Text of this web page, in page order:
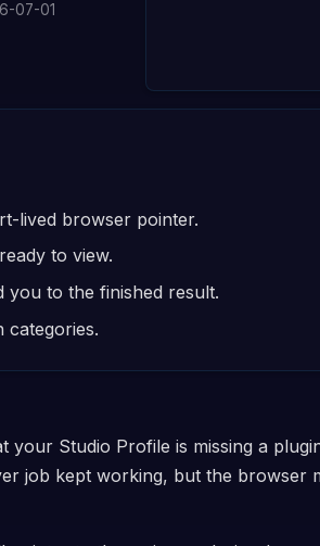
07-01
lived browser pointer.
to view.
you to the finished result.
categories.
your Studio Profile is missing a
job kept working, but the browser